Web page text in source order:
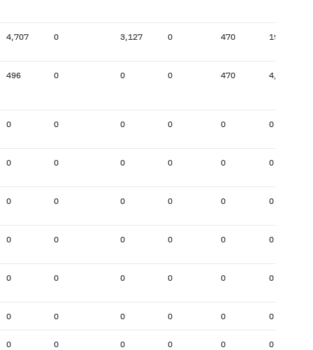
4,707 0 3,127 0 470 19,772
496 0 0 0 470 4,752
0 0 0 0 0 0
0 0 0 0 0 0
0 0 0 0 0 0
0 0 0 0 0 0
0 0 0 0 0 0
0 0 0 0 0 0
0 0 0 0 0 0